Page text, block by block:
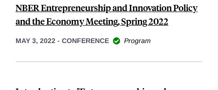
NBER Entrepreneurship and Innovation Policy
and the Economy Meeting, Spring 2022
MAY 3, 2022 - CONFERENCE Program